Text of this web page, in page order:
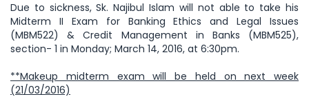
Due to sickness, Sk. Najibul Islam will not able to take his
Midterm II Exam for Banking Ethics and Legal Issues
(MBM522) & Credit Management in Banks (MBM525),
section- 1 in Monday; March 14, 2016, at 6:30pm.
**Makeup midterm exam will be held on next week
(21/03/2016)